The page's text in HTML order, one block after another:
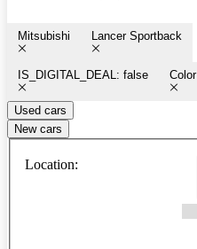
Mitsubishi Lancer Sportback
IS_DIGITAL_DEAL: false Color
Used cars
New cars
Location: